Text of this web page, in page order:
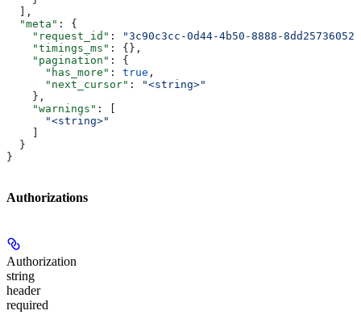
  ],
  "meta"
: {
    "request_id"
:
"3c90c3cc-0d44-4b50-8888-
    "timings_ms"
: {},
    "pagination"
: {
      "has_more"
: true ,
      "next_cursor"
:
"<string>"
    },
    "warnings"
: [
      "<string>"
  }
}
Authorizations
Authorization
string
header
required